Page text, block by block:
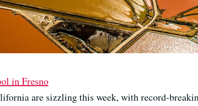
in Fresno
are sizzling this week, with record-